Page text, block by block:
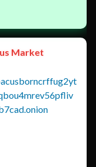
Market